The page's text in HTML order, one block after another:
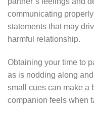
communicating
statements that may
harmful relationship.
Obtaining your time to
as is nodding along
small cues can make a
companion feels when